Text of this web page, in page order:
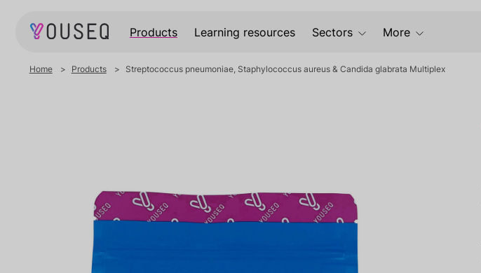
Products Learning resources Sectors More
Home Products Streptococcus pneumoniae, Staphylococcus aureus & Candida glabrata Multiplex